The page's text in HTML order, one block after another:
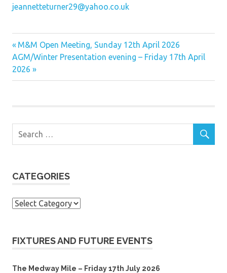
jeannetteturner29@yahoo.co.uk
Post
navigation
Previous
Post:
M&M Open Meeting, Sunday 12th April 2026
Next
Post:
AGM/Winter Presentation evening – Friday 17th April
2026
CATEGORIES
Categories
FIXTURES AND FUTURE EVENTS
The Medway Mile – Friday 17th July 2026